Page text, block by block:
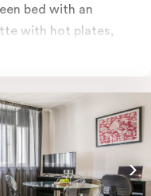
bed with an
with hot plates,
your comfort, the
TV and a built-